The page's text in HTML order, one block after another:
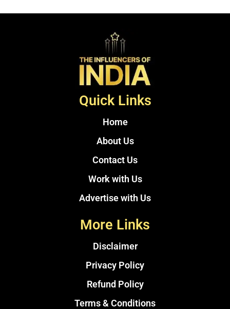
Quick Links
Home
About Us
Contact Us
Work with Us
Advertise with Us
More Links
Disclaimer
Privacy Policy
Refund Policy
Terms & Conditions